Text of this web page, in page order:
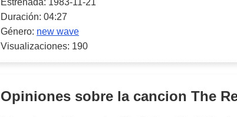
Estrenada: 1983-11-21
Duración: 04:27
Género: new wave
Visualizaciones: 190
Opiniones sobre la cancion The